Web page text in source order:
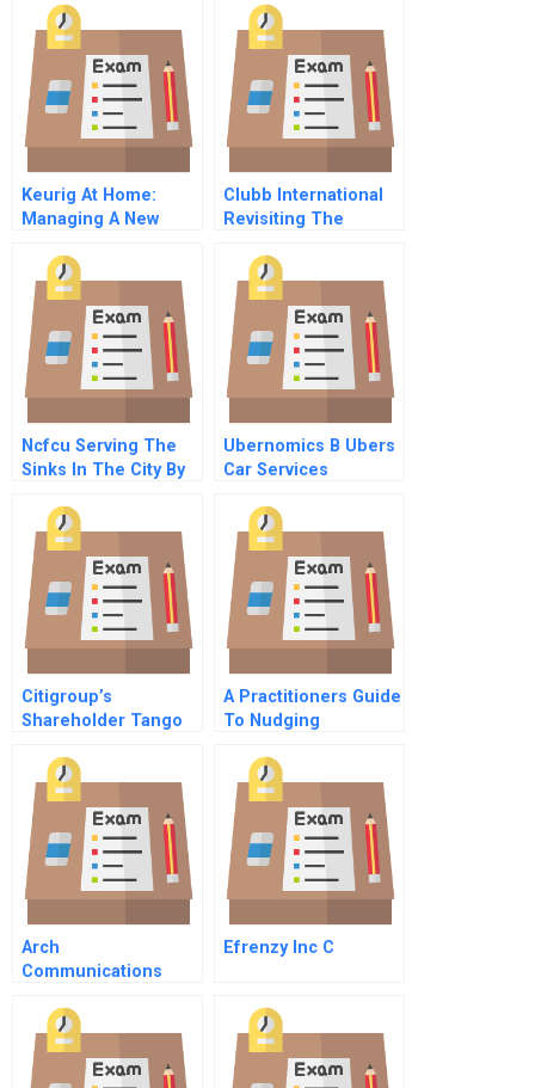
Keurig At Home:
Managing A New
Clubb International
Revisiting The
Ncfcu Serving The
Sinks In The City By
Ubernomics B Ubers
Car Services
Citigroup’s
Shareholder Tango
A Practitioners Guide
To Nudging
Arch
Communications
Wireless Inc
Efrenzy Inc C